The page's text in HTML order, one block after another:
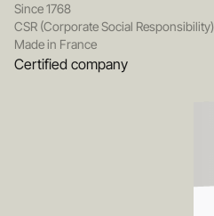
Since 1768
CSR (Corporate Social Responsibility)
Made in France
Certified company